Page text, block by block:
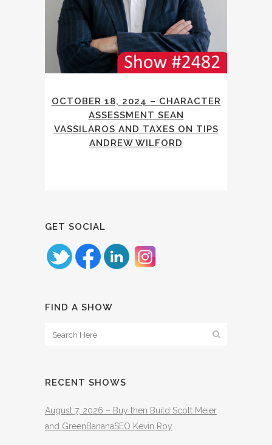
OCTOBER 18, 2024 – CHARACTER
ASSESSMENT SEAN
VASSILAROS AND TAXES ON TIPS
ANDREW WILFORD
GET SOCIAL
FIND A SHOW
RECENT SHOWS
August 7, 2026 – Buy then Build Scott Meier
and GreenBananaSEO Kevin Roy